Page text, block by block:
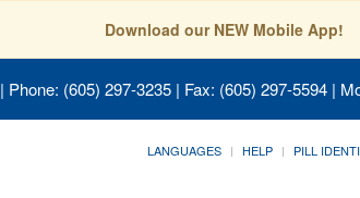
Download our NEW Mobile App!
| Phone: (605) 297-3235 | Fax: (605) 297-5594 |
LANGUAGES HELP PILL